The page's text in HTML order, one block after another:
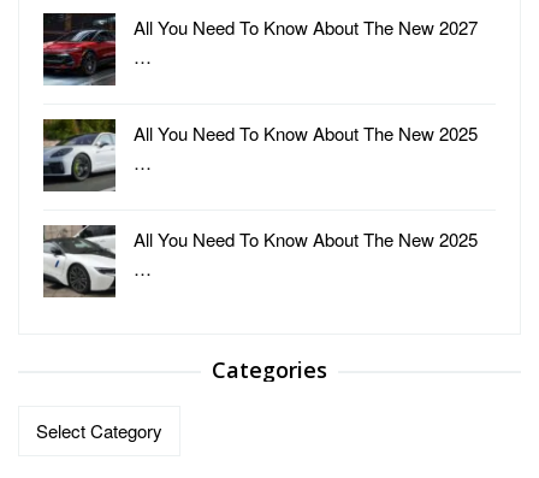
All You Need To Know About The New 2027
…
All You Need To Know About The New 2025
…
All You Need To Know About The New 2025
…
Categories
Categories